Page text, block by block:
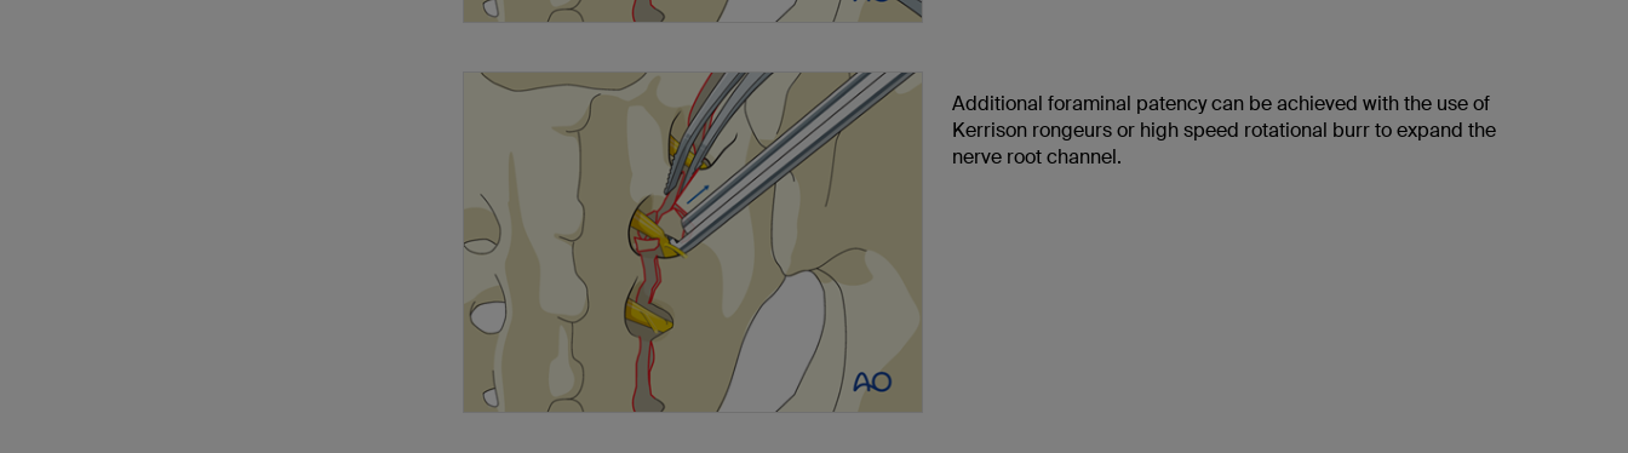
Additional foraminal patency can be achieved with the use of
Kerrison rongeurs or high speed rotational burr to expand the
nerve root channel.